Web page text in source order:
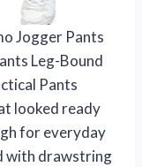
Jogger Pants
Leg-Bound
Pants
looked ready
for everyday
with drawstring